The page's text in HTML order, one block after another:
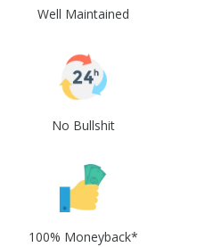
Well Maintained
No Bullshit
100% Moneyback*